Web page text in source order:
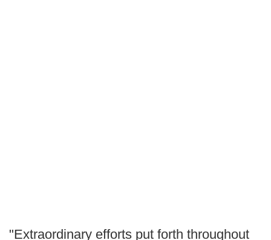
"Extraordinary efforts put forth throughout